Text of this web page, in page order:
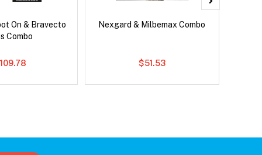
On & Bravecto
Combo
Nexgard & Milbemax Combo
$51.53